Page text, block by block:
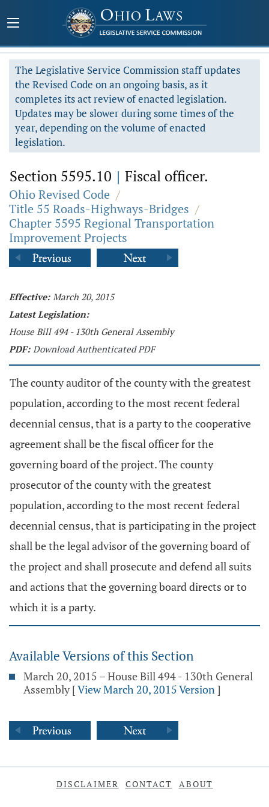
The Legislative Service Commission staff updates
the Revised Code on an ongoing basis, as it
completes its act review of enacted legislation.
Updates may be slower during some times of the
year, depending on the volume of enacted
legislation.
Section 5595.10 | Fiscal officer.
Ohio Revised Code /
Title 55 Roads-Highways-Bridges /
Chapter 5595 Regional Transportation
Improvement Projects
Effective: March 20, 2015
Latest Legislation:
House Bill 494 - 130th General Assembly
PDF: Download Authenticated PDF
The county auditor of the county with the greatest
population, according to the most recent federal
decennial census, that is a party to the cooperative
agreement shall be the fiscal officer for the
governing board of the project. The county
prosecutor of the county with the greatest
population, according to the most recent federal
decennial census, that is participating in the project
shall be the legal advisor of the governing board of
the project and shall prosecute and defend all suits
and actions that the governing board directs or to
which it is a party.
Available Versions of this Section
March 20, 2015 – House Bill 494 - 130th General
Assembly [View March 20, 2015 Version]
DISCLAIMER CONTACT ABOUT